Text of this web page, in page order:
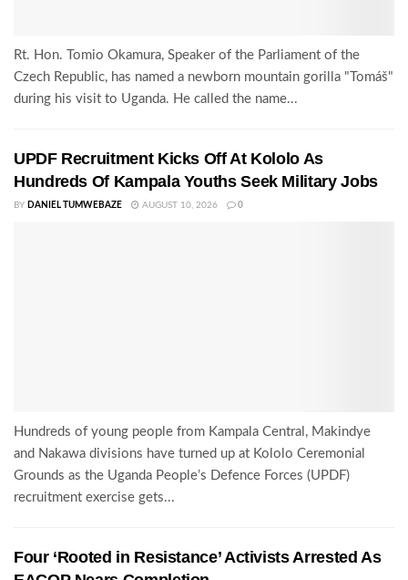
Rt. Hon. Tomio Okamura, Speaker of the Parliament of the
Czech Republic, has named a newborn mountain gorilla "Tomáš"
during his visit to Uganda. He called the name...
UPDF Recruitment Kicks Off At Kololo As
Hundreds Of Kampala Youths Seek Military Jobs
BY DANIEL TUMWEBAZE AUGUST 10, 2026 0
Hundreds of young people from Kampala Central, Makindye
and Nakawa divisions have turned up at Kololo Ceremonial
Grounds as the Uganda People’s Defence Forces (UPDF)
recruitment exercise gets...
Four ‘Rooted in Resistance’ Activists Arrested As